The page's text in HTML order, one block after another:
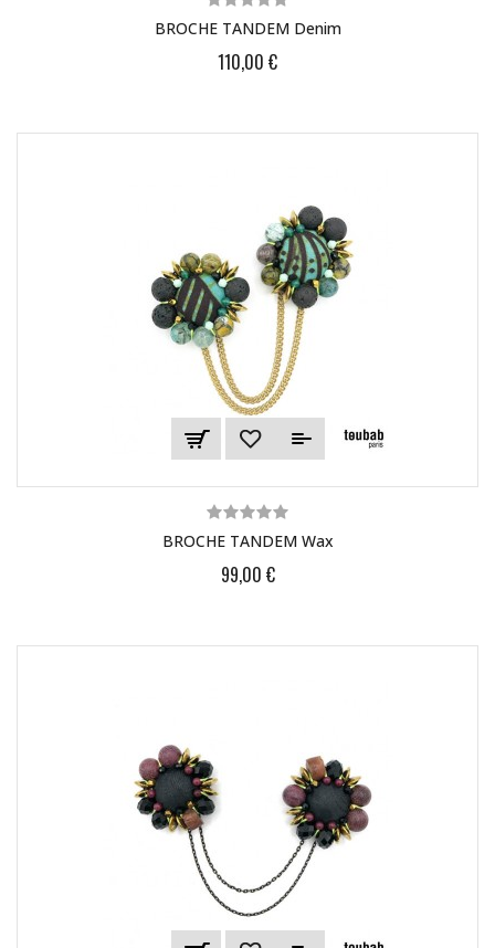
BROCHE TANDEM Denim
110,00 €
BROCHE TANDEM Wax
99,00 €